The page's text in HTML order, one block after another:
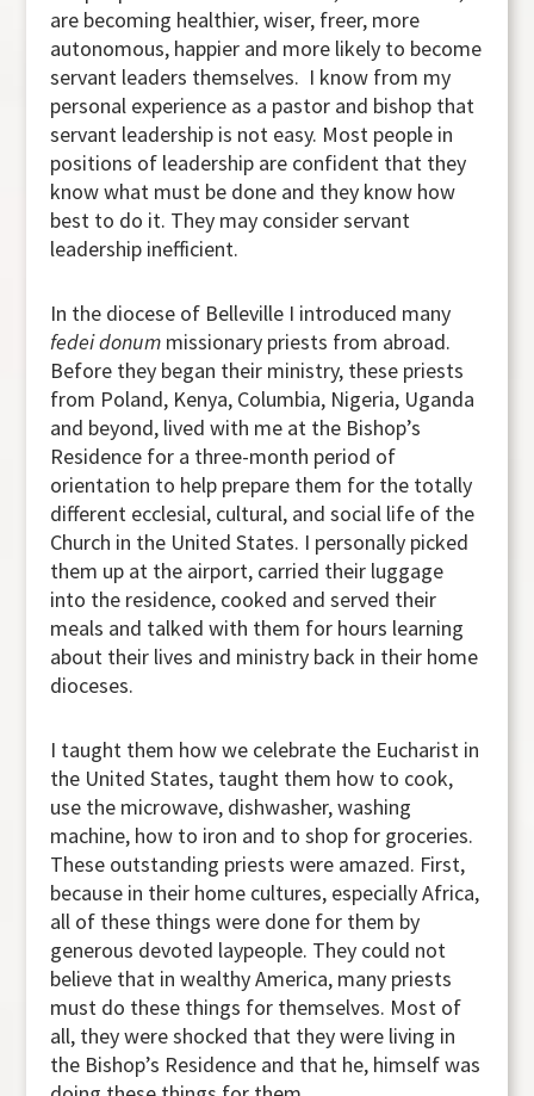
are becoming healthier, wiser, freer, more
autonomous, happier and more likely to become
servant leaders themselves. I know from my
personal experience as a pastor and bishop that
servant leadership is not easy. Most people in
positions of leadership are confident that they
know what must be done and they know how
best to do it. They may consider servant
leadership inefficient.
In the diocese of Belleville I introduced many
fedei donum missionary priests from abroad.
Before they began their ministry, these priests
from Poland, Kenya, Columbia, Nigeria, Uganda
and beyond, lived with me at the Bishop’s
Residence for a three-month period of
orientation to help prepare them for the totally
different ecclesial, cultural, and social life of the
Church in the United States. I personally picked
them up at the airport, carried their luggage
into the residence, cooked and served their
meals and talked with them for hours learning
about their lives and ministry back in their home
dioceses.
I taught them how we celebrate the Eucharist in
the United States, taught them how to cook,
use the microwave, dishwasher, washing
machine, how to iron and to shop for groceries.
These outstanding priests were amazed. First,
because in their home cultures, especially Africa,
all of these things were done for them by
generous devoted laypeople. They could not
believe that in wealthy America, many priests
must do these things for themselves. Most of
all, they were shocked that they were living in
the Bishop’s Residence and that he, himself was